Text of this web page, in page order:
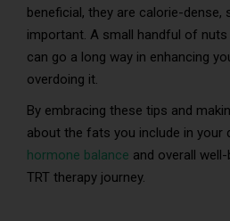
beneficial, they are calorie-
important. A small handful of
can go a long way in enhancing
overdoing it.
By embracing these tips and
about the fats you include in your
hormone balance and overall
TRT therapy journey.